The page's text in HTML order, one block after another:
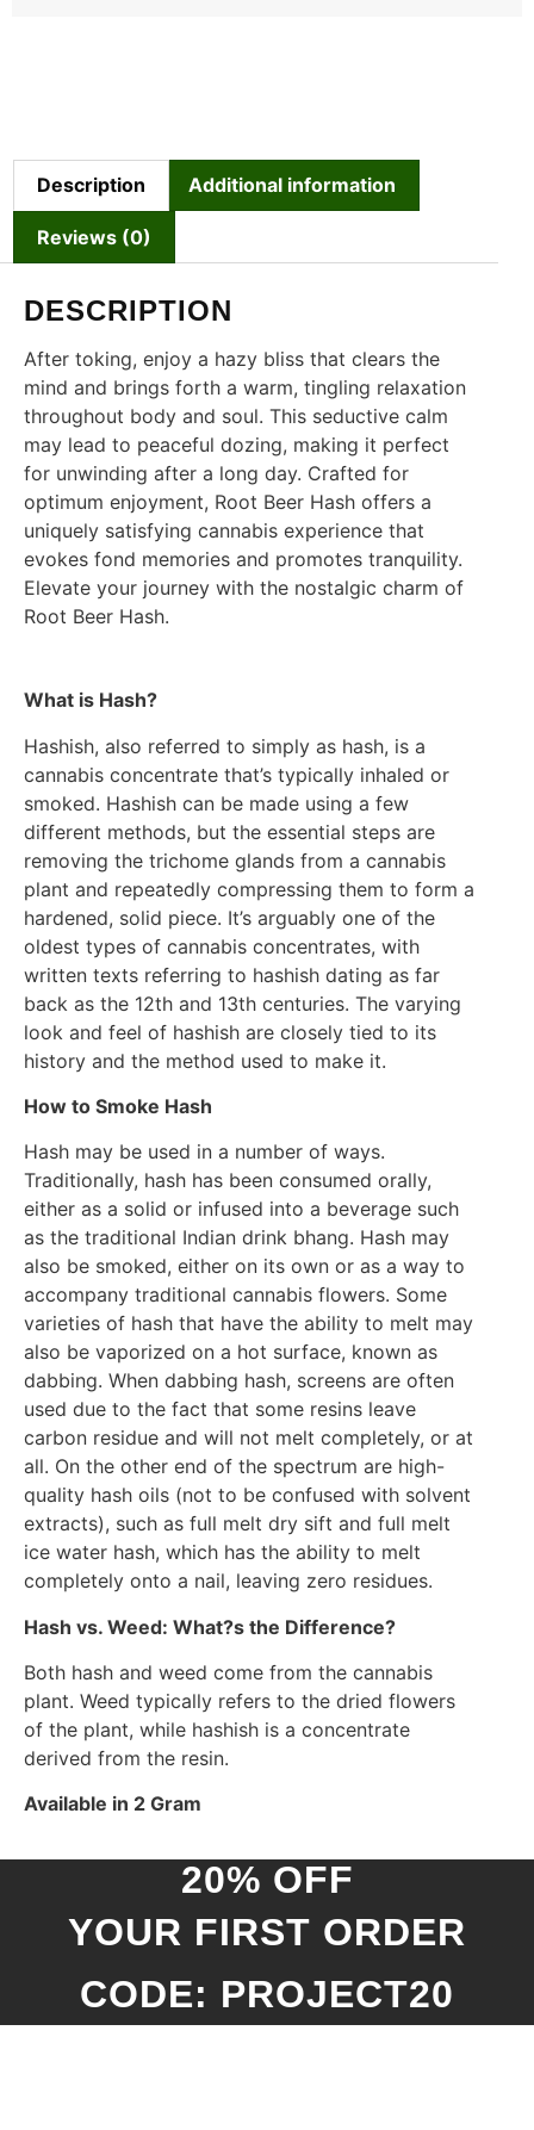
Description Additional information
Reviews (0)
DESCRIPTION
After toking, enjoy a hazy bliss that clears the
mind and brings forth a warm, tingling relaxation
throughout body and soul. This seductive calm
may lead to peaceful dozing, making it perfect
for unwinding after a long day. Crafted for
optimum enjoyment, Root Beer Hash offers a
uniquely satisfying cannabis experience that
evokes fond memories and promotes tranquility.
Elevate your journey with the nostalgic charm of
Root Beer Hash.
What is Hash?
Hashish, also referred to simply as hash, is a
cannabis concentrate that’s typically inhaled or
smoked. Hashish can be made using a few
different methods, but the essential steps are
removing the trichome glands from a cannabis
plant and repeatedly compressing them to form a
hardened, solid piece. It’s arguably one of the
oldest types of cannabis concentrates, with
written texts referring to hashish dating as far
back as the 12th and 13th centuries. The varying
look and feel of hashish are closely tied to its
history and the method used to make it.
How to Smoke Hash
Hash may be used in a number of ways.
Traditionally, hash has been consumed orally,
either as a solid or infused into a beverage such
as the traditional Indian drink bhang. Hash may
also be smoked, either on its own or as a way to
accompany traditional cannabis flowers. Some
varieties of hash that have the ability to melt may
also be vaporized on a hot surface, known as
dabbing. When dabbing hash, screens are often
used due to the fact that some resins leave
carbon residue and will not melt completely, or at
all. On the other end of the spectrum are high-
quality hash oils (not to be confused with solvent
extracts), such as full melt dry sift and full melt
ice water hash, which has the ability to melt
completely onto a nail, leaving zero residues.
Hash vs. Weed: What?s the Difference?
Both hash and weed come from the cannabis
plant. Weed typically refers to the dried flowers
of the plant, while hashish is a concentrate
derived from the resin.
Available in 2 Gram
20% OFF
YOUR FIRST ORDER
CODE: PROJECT20